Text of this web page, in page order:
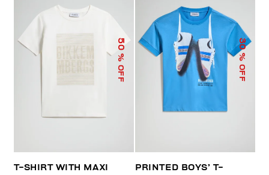
50
% OFF
T-SHIRT WITH MAXI
30
% OFF
PRINTED BOYS’ T-